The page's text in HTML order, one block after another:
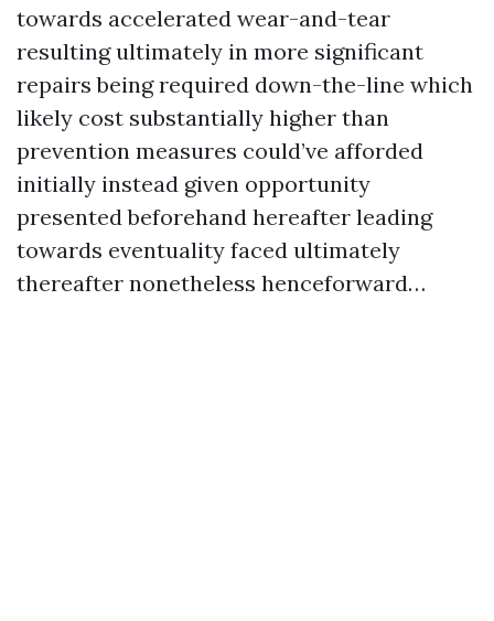
towards accelerated wear-and-tear
resulting ultimately in more significant
repairs being required down-the-line which
likely cost substantially higher than
prevention measures could’ve afforded
initially instead given opportunity
presented beforehand hereafter leading
towards eventuality faced ultimately
thereafter nonetheless henceforward…